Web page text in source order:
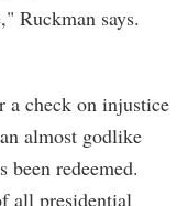
Ruckman says.
a check on injustice
almost godlike
been redeemed.
all presidential